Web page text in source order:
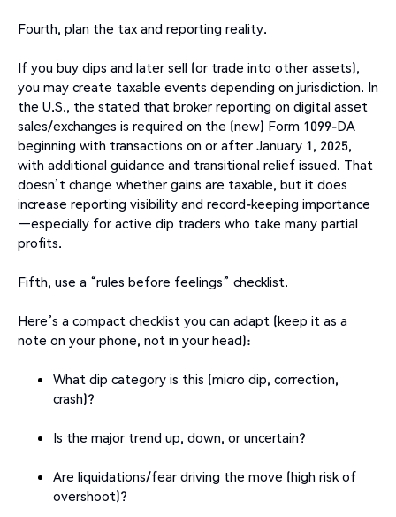
Fourth, plan the tax and reporting reality.
If you buy dips and later sell (or trade into other assets),
you may create taxable events depending on jurisdiction. In
the U.S., the stated that broker reporting on digital asset
sales/exchanges is required on the (new) Form 1099-DA
beginning with transactions on or after January 1, 2025,
with additional guidance and transitional relief issued. That
doesn’t change whether gains are taxable, but it does
increase reporting visibility and record-keeping importance
—especially for active dip traders who take many partial
profits.
Fifth, use a “rules before feelings” checklist.
Here’s a compact checklist you can adapt (keep it as a
note on your phone, not in your head):
What dip category is this (micro dip, correction,
crash)?
Is the major trend up, down, or uncertain?
Are liquidations/fear driving the move (high risk of
overshoot)?